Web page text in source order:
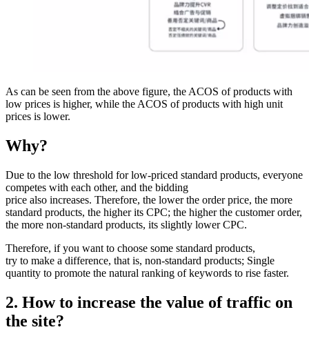
As can be seen from the above figure, the ACOS of products with
low prices is higher, while the ACOS of products with high unit
prices is lower.
Why?
Due to the low threshold for low-priced standard products, everyone
competes with each other, and the bidding
price also increases. Therefore, the lower the order price, the more
standard products, the higher its CPC; the higher the customer order,
the more non-standard products, its slightly lower CPC.
Therefore, if you want to choose some standard products,
try to make a difference, that is, non-standard products; Single
quantity to promote the natural ranking of keywords to rise faster.
2. How to increase the value of traffic on
the site?